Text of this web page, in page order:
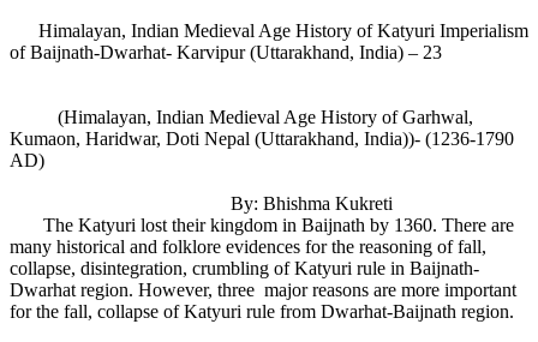
Himalayan, Indian Medieval Age History of Katyuri Imperialism
of Baijnath-Dwarhat- Karvipur (Uttarakhand, India) – 23
(Himalayan, Indian Medieval Age History of Garhwal,
Kumaon, Haridwar, Doti Nepal (Uttarakhand, India))- (1236-1790
AD)
By: Bhishma Kukreti
The Katyuri lost their kingdom in Baijnath by 1360. There are
many historical and folklore evidences for the reasoning of fall,
collapse, disintegration, crumbling of Katyuri rule in Baijnath-
Dwarhat region. However, three major reasons are more important
for the fall, collapse of Katyuri rule from Dwarhat-Baijnath region.